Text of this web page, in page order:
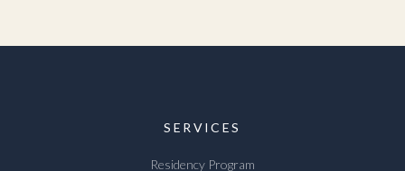
SERVICES
Residency Program